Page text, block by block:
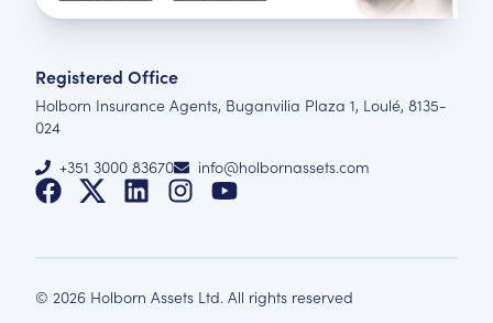
Registered Office
Holborn Insurance Agents, Buganvilia Plaza 1, Loulé, 8135-
024
+351 3000 83670
info@holbornassets.com
© 2026 Holborn Assets Ltd. All rights reserved